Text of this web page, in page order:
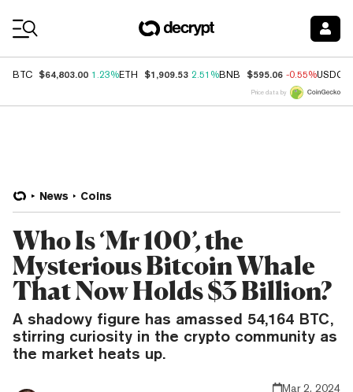
BTC $64,803.00 1.23%ETH $1,909.53 2.51%BNB $595.06 -0.55%USDC
Price data by
News Coins
Who Is ‘Mr 100’, the
Mysterious Bitcoin Whale
That Now Holds $3 Billion?
A shadowy figure has amassed 54,164 BTC,
stirring curiosity in the crypto community as
the market heats up.
Mar 2, 2024